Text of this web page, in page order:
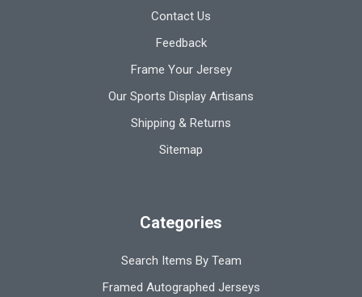
Contact Us
Feedback
Frame Your Jersey
Our Sports Display Artisans
Shipping & Returns
Sitemap
Categories
Search Items By Team
Framed Autographed Jerseys